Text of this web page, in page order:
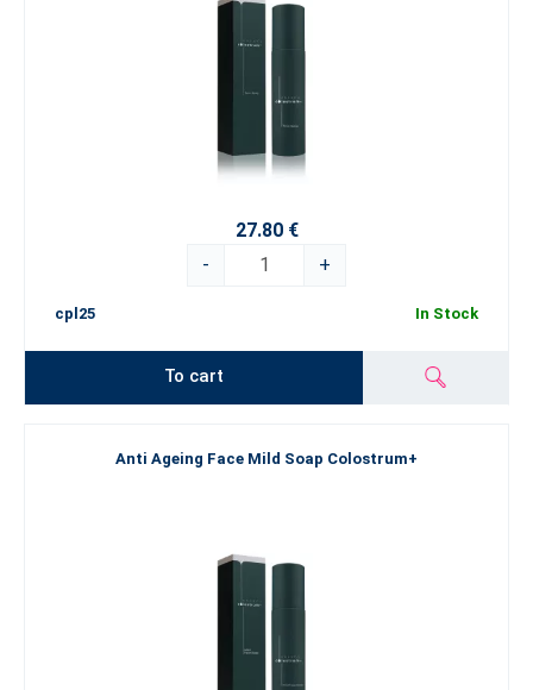
27.80 €
-
+
cpl25 In Stock
To cart
Anti Ageing Face Mild Soap Colostrum+